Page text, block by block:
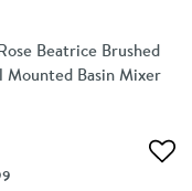
Beatrice Brushed
Mounted Basin Mixer